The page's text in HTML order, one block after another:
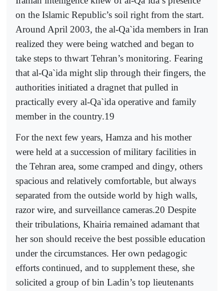
on the Islamic Republic’s soil right from the start.
Around April 2003, the al-Qa`ida members in Iran
realized they were being watched and began to
take steps to thwart Tehran’s monitoring. Fearing
that al-Qa`ida might slip through their fingers, the
authorities initiated a dragnet that pulled in
practically every al-Qa`ida operative and family
member in the country.19
For the next few years, Hamza and his mother
were held at a succession of military facilities in
the Tehran area, some cramped and dingy, others
spacious and relatively comfortable, but always
separated from the outside world by high walls,
razor wire, and surveillance cameras.20 Despite
their tribulations, Khairia remained adamant that
her son should receive the best possible education
under the circumstances. Her own pedagogic
efforts continued, and to supplement these, she
solicited a group of bin Ladin’s top lieutenants